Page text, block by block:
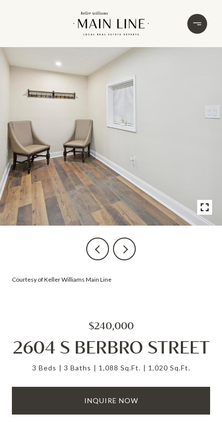
Courtesy of Keller Williams Main Line
$240,000
2604 S BERBRO STREET
3 Beds 3 Baths 1,088 Sq.Ft. 1,020 Sq.Ft.
INQUIRE NOW